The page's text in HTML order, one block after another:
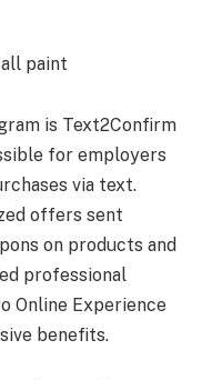
paint
is Text2Confirm
for employers
via text.
offers sent
on products and
professional
Online Experience
benefits.